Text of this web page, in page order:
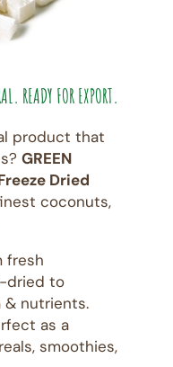
READY FOR EXPORT.
product that
GREEN
Dried
coconuts,
fresh
dried to
& nutrients.
as a
smoothies,